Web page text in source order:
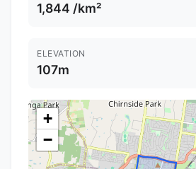
1,844 /km²
ELEVATION
107m
+
−